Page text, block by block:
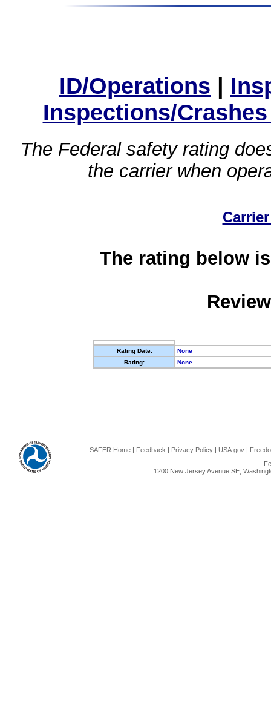
ID/Operations |
Inspections/
The Federal safety rating
the carrier when
The rating below
Rating Date:
None
Rating:
None
SAFER Home | Feedback | Privacy Policy | USA.gov |
1200 New Jersey Avenue SE,